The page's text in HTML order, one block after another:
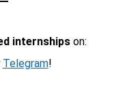
internshipson:
Telegram!